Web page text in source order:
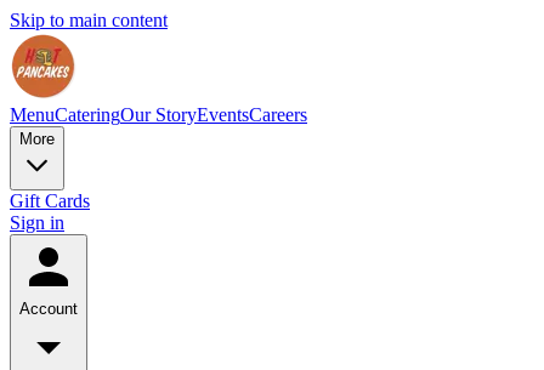
Skip to main content
MenuCateringOur StoryEventsCareers
More
Gift Cards
Sign in
Account